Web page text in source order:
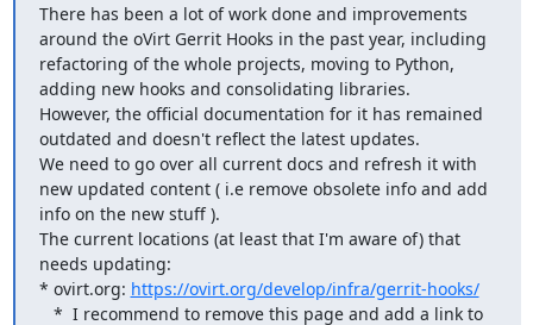
There has been a lot of work done and improvements
around the oVirt Gerrit Hooks in the past year, including
refactoring of the whole projects, moving to Python,
adding new hooks and consolidating libraries.
However, the official documentation for it has remained
outdated and doesn't reflect the latest updates.
We need to go over all current docs and refresh it with
new updated content ( i.e remove obsolete info and add
info on the new stuff ).
The current locations (at least that I'm aware of) that
needs updating:
* ovirt.org: https://ovirt.org/develop/infra/gerrit-hooks/